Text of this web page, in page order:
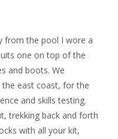
from the pool I wore a
one on top of the
and boots. We
east coast, for the
and skills testing.
trekking back and forth
with all your kit,